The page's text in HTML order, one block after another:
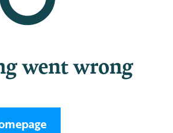
went wrong